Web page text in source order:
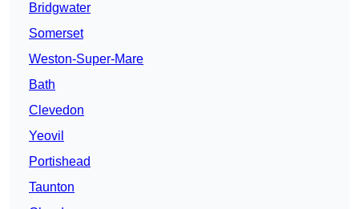
Bridgwater
Somerset
Weston-Super-Mare
Bath
Clevedon
Yeovil
Portishead
Taunton